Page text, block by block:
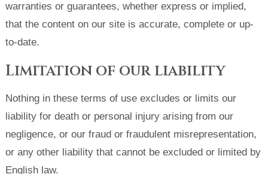
warranties or guarantees, whether express or implied,
that the content on our site is accurate, complete or up-
to-date.
Limitation of our liability
Nothing in these terms of use excludes or limits our
liability for death or personal injury arising from our
negligence, or our fraud or fraudulent misrepresentation,
or any other liability that cannot be excluded or limited by
English law.